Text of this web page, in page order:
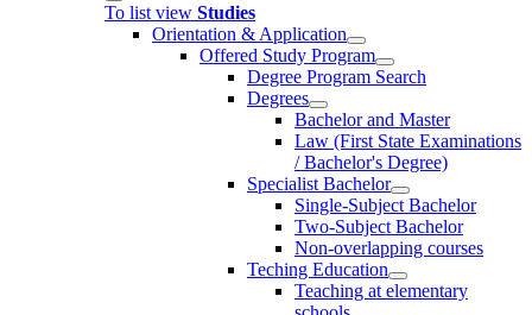
To list view Studies
Orientation & Application
Offered Study Program
Degree Program Search
Degrees
Bachelor and Master
Law (First State Examinations
/ Bachelor's Degree)
Specialist Bachelor
Single-Subject Bachelor
Two-Subject Bachelor
Non-overlapping courses
Teching Education
Teaching at elementary